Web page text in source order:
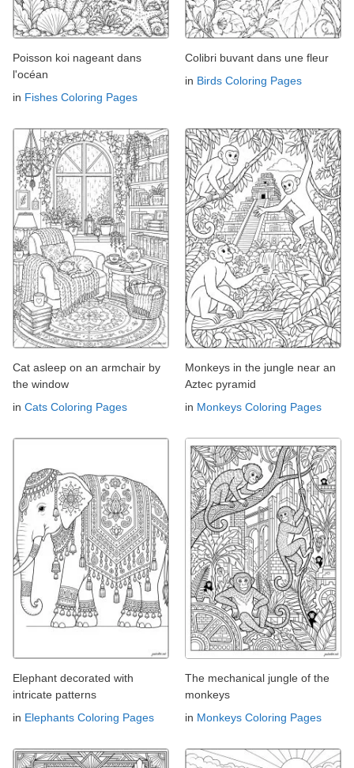
Poisson koi nageant dans
l'océan
in Fishes Coloring Pages
Colibri buvant dans une fleur
in Birds Coloring Pages
Cat asleep on an armchair by
the window
in Cats Coloring Pages
Monkeys in the jungle near an
Aztec pyramid
in Monkeys Coloring Pages
Elephant decorated with
intricate patterns
in Elephants Coloring Pages
The mechanical jungle of the
monkeys
in Monkeys Coloring Pages